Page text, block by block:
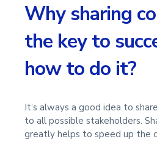
Why sharing
the key to
how to do it?
It’s always a good idea to
to all possible stakeholders.
greatly helps to speed up the